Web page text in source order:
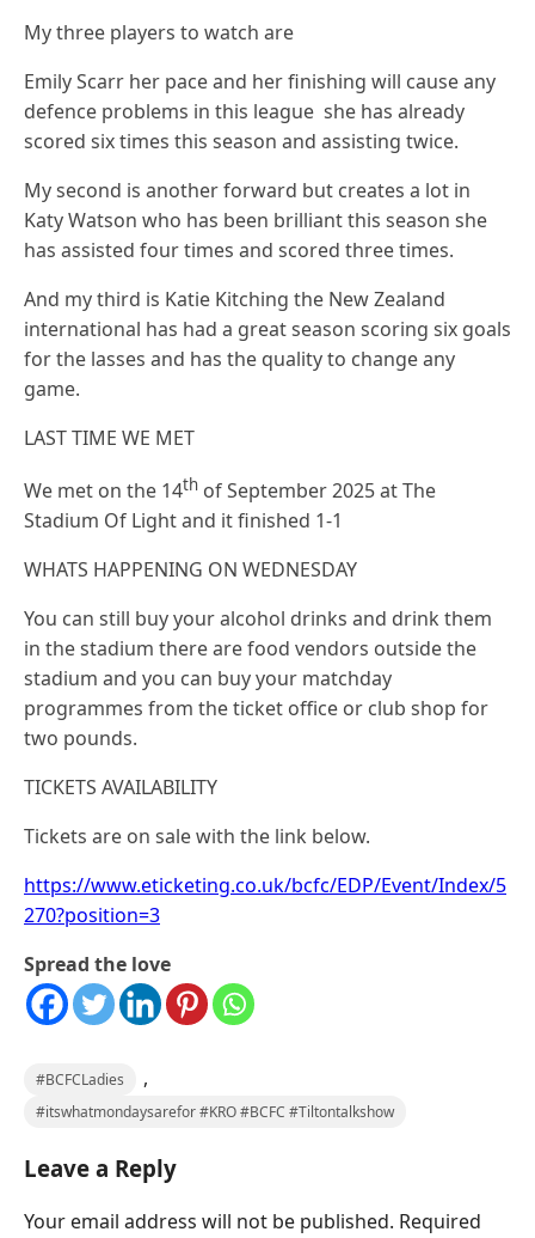
My three players to watch are
Emily Scarr her pace and her finishing will cause any
defence problems in this league she has already
scored six times this season and assisting twice.
My second is another forward but creates a lot in
Katy Watson who has been brilliant this season she
has assisted four times and scored three times.
And my third is Katie Kitching the New Zealand
international has had a great season scoring six goals
for the lasses and has the quality to change any
game.
LAST TIME WE MET
We met on the 14th of September 2025 at The
Stadium Of Light and it finished 1-1
WHATS HAPPENING ON WEDNESDAY
You can still buy your alcohol drinks and drink them
in the stadium there are food vendors outside the
stadium and you can buy your matchday
programmes from the ticket office or club shop for
two pounds.
TICKETS AVAILABILITY
Tickets are on sale with the link below.
https://www.eticketing.co.uk/bcfc/EDP/Event/Index/5
270?position=3
Spread the love
#BCFCLadies ,
#itswhatmondaysarefor #KRO #BCFC #Tiltontalkshow
Leave a Reply
Your email address will not be published. Required